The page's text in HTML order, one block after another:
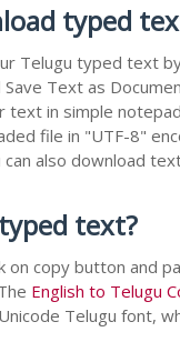
typed
Telugu typed text
Text as
text in simple
file in "UTF-8"
also download
text?
on copy button and
English to Telugu
Telugu font,